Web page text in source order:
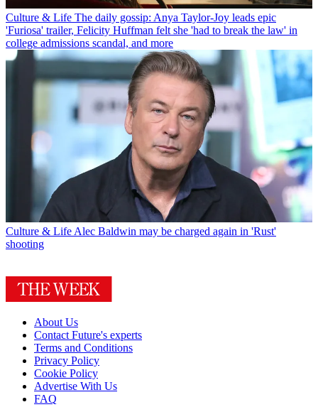
Culture & Life The daily gossip: Anya Taylor-Joy leads epic
'Furiosa' trailer, Felicity Huffman felt she 'had to break the law' in
college admissions scandal, and more
Culture & LifeAlec Baldwin may be charged again in 'Rust'
shooting
About Us
Contact Future's experts
Terms and Conditions
Privacy Policy
Cookie Policy
Advertise With Us
FAQ